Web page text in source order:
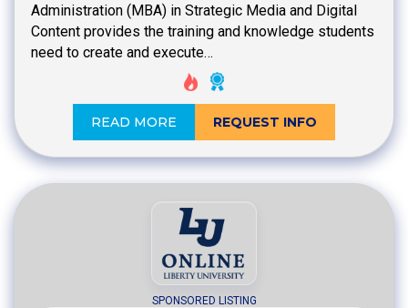
Administration (MBA) in Strategic Media and Digital
Content provides the training and knowledge students
need to create and execute…
READ MORE REQUEST INFO
SPONSORED LISTING